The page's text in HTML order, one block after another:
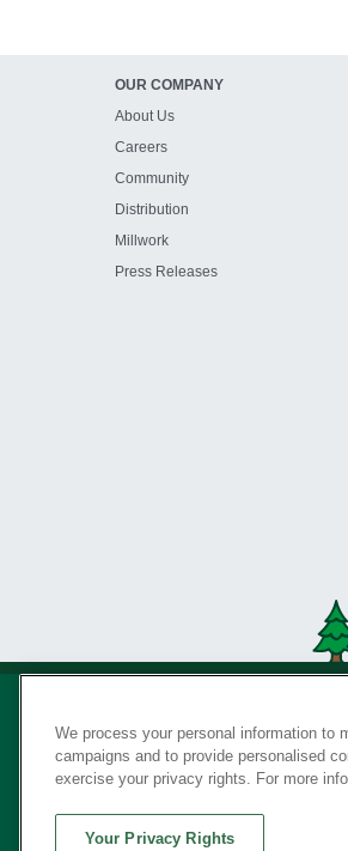
OUR COMPANY
About Us
Careers
Community
Distribution
Millwork
Press Releases
We process your personal information to
campaigns and to provide personalised
exercise your privacy rights. For more
Your Privacy Rights